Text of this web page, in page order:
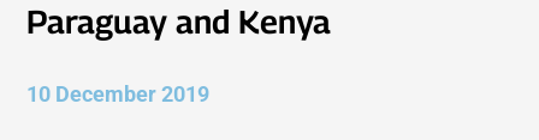
Paraguay and Kenya
10 December 2019